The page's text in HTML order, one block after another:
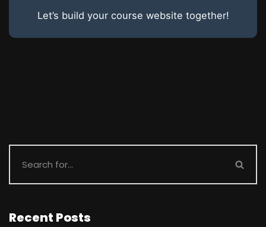
Let’s build your course website together!
Recent Posts